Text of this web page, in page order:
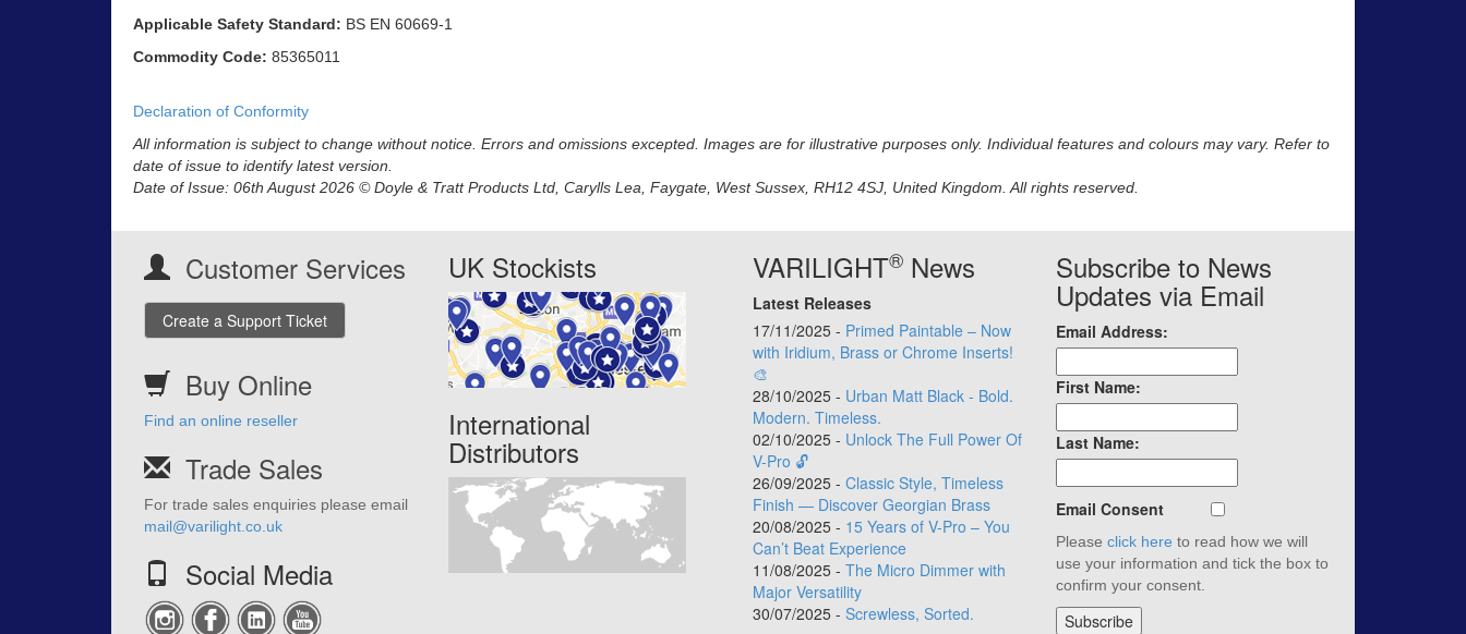
Applicable Safety Standard: BS EN 60669-1
Commodity Code: 85365011
Declaration of Conformity
All information is subject to change without notice. Errors and omissions excepted. Images are for illustrative purposes only. Individual features and colours may vary. Refer to
date of issue to identify latest version.
Date of Issue: 06th August 2026 © Doyle & Tratt Products Ltd, Carylls Lea, Faygate, West Sussex, RH12 4SJ, United Kingdom. All rights reserved.
Customer Services
Create a Support Ticket
Buy Online
Find an online reseller
Trade Sales
For trade sales enquiries please email
mail@varilight.co.uk
Social Media
UK Stockists
International
Distributors
VARILIGHT®News
Latest Releases
17/11/2025 - Primed Paintable – Now
with Iridium, Brass or Chrome Inserts!
🎨
28/10/2025 - Urban Matt Black - Bold.
Modern. Timeless.
02/10/2025 - Unlock The Full Power Of
V-Pro 🔓
26/09/2025 - Classic Style, Timeless
Finish — Discover Georgian Brass
20/08/2025 - 15 Years of V-Pro – You
Can’t Beat Experience
11/08/2025 - The Micro Dimmer with
Major Versatility
30/07/2025 - Screwless, Sorted.
Subscribe to News
Updates via Email
Email Address:
First Name:
Last Name:
Email Consent
Pleaseclick here to read how we will
use your information and tick the box to
confirm your consent.